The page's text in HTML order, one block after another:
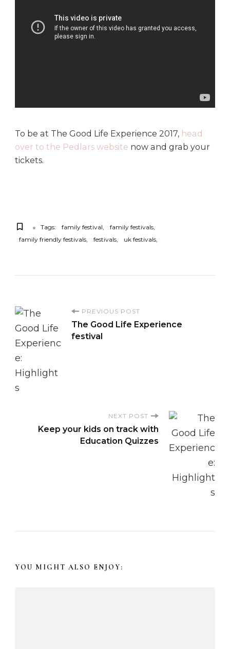
To be at The Good Life Experience 2017, head
over to the Pedlars website now and grab your
tickets.
Tags: family festival
family festivals
family friendly festivals
festivals uk festivals
P
o
s
t
t
PREVIOUS POST
The Good Life Experience
festival
NEXT POST
Keep your kids on track with
Education Quizzes
YOU MIGHT ALSO ENJOY: